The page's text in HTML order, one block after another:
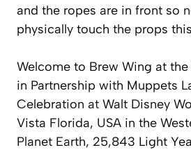
and the ropes are in front so
physically touch the props
Welcome to Brew Wing at
in Partnership with Muppets
Celebration at Walt Disney
Vista Florida, USA in the
Planet Earth, 25,843 Light